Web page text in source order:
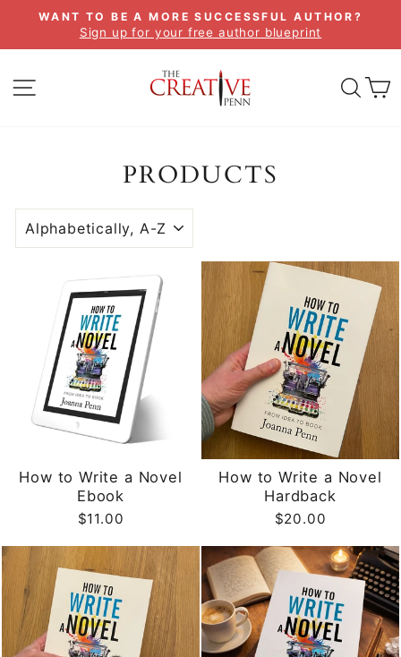
content
Pause
WANT TO BE A MORE SUCCESSFUL AUTHOR?
Sign up for your free author blueprint
SITE NAVIGATION
PRODUCTS
How to Write a Novel
Ebook
$11.00
How to Write a Novel
Hardback
$20.00